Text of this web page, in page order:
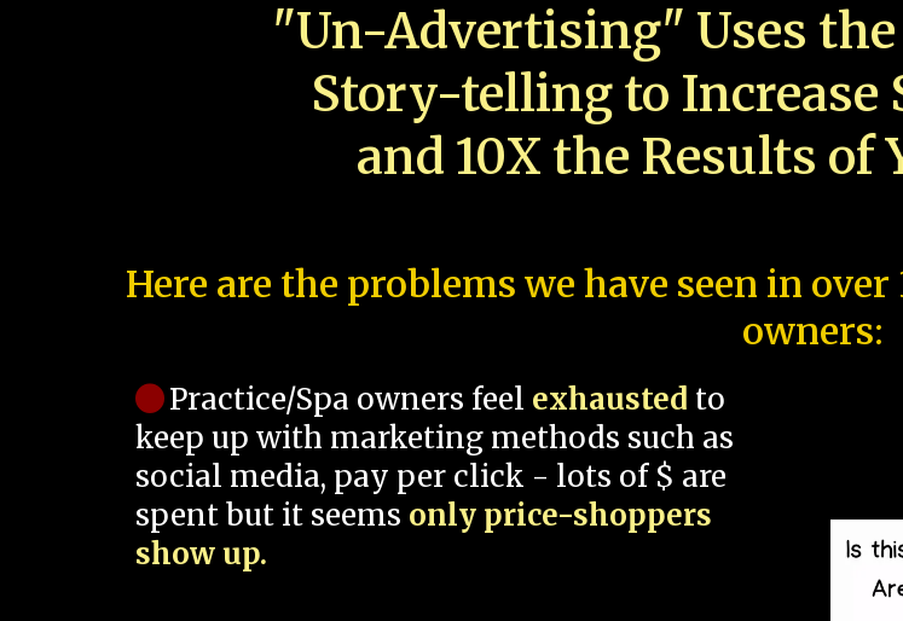
"Un-Advertising" Uses
Story-telling to Increase
and 10X the Results
Here are the problems we have seen in
owners:
Practice/Spa owners feel exhausted to
keep up with marketing methods such as
social media, pay per click - lots of $ are
spent but it seems only price-shoppers
show up.